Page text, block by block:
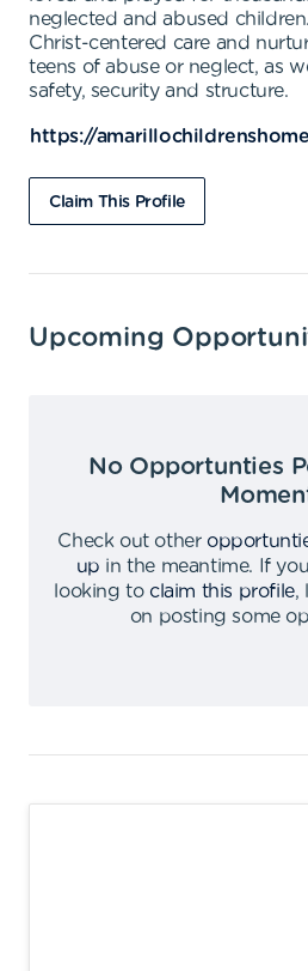
neglected and abused
Christ-centered care and
teens of abuse or neglect, as
safety, security and structure.
https://
Claim This Profile
Upcoming
No Opportunties
Check out other
up in the meantime.
If
looking to claim this profile,
on posting some